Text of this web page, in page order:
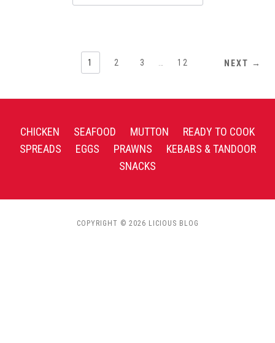
1 2 3 12 NEXT →
CHICKEN SEAFOOD MUTTON
READY TO COOK
SPREADS
EGGS PRAWNS
KEBABS & TANDOOR
SNACKS
COPYRIGHT © 2026 LICIOUS BLOG